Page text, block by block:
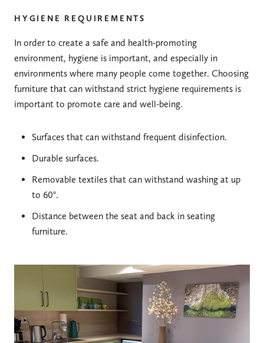
HYGIENE REQUIREMENTS
In order to create a safe and health-promoting
environment, hygiene is important, and especially in
environments where many people come together. Choosing
furniture that can withstand strict hygiene requirements is
important to promote care and well-being.
Surfaces that can withstand frequent disinfection.
Durable surfaces.
Removable textiles that can withstand washing at up
to 60°.
Distance between the seat and back in seating
furniture.